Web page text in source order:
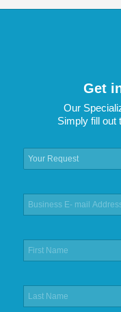
Get
Our
Simply fill out